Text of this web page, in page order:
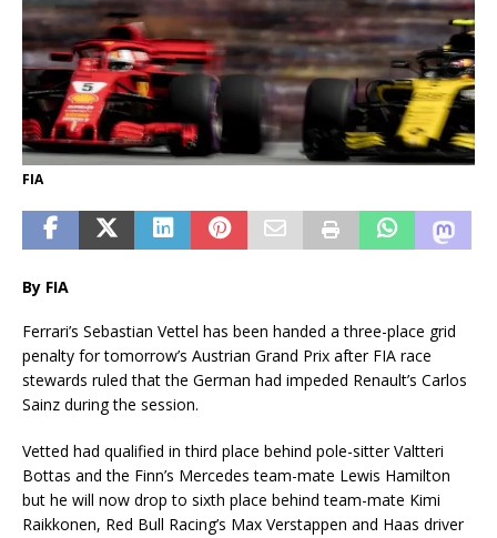
FIA
By FIA
Ferrari’s Sebastian Vettel has been handed a three-place grid
penalty for tomorrow’s Austrian Grand Prix after FIA race
stewards ruled that the German had impeded Renault’s Carlos
Sainz during the session.
Vetted had qualified in third place behind pole-sitter Valtteri
Bottas and the Finn’s Mercedes team-mate Lewis Hamilton
but he will now drop to sixth place behind team-mate Kimi
Raikkonen, Red Bull Racing’s Max Verstappen and Haas driver